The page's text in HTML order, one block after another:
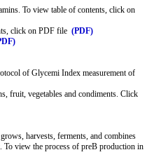
To view table of contents, click on
click on PDF file(PDF)
of Glycemi Index measurement of
fruit, vegetables and condiments. Click
harvests, ferments, and combines
view the process of preB production in